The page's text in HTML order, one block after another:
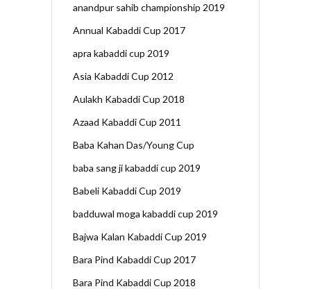
anandpur sahib championship 2019
Annual Kabaddi Cup 2017
apra kabaddi cup 2019
Asia Kabaddi Cup 2012
Aulakh Kabaddi Cup 2018
Azaad Kabaddi Cup 2011
Baba Kahan Das/Young Cup
baba sang ji kabaddi cup 2019
Babeli Kabaddi Cup 2019
badduwal moga kabaddi cup 2019
Bajwa Kalan Kabaddi Cup 2019
Bara Pind Kabaddi Cup 2017
Bara Pind Kabaddi Cup 2018